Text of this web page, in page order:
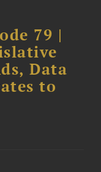
79 |
Data
to